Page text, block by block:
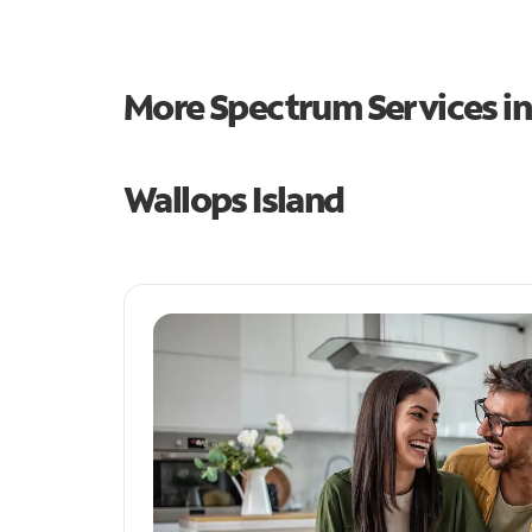
More Spectrum Services
Wallops Island